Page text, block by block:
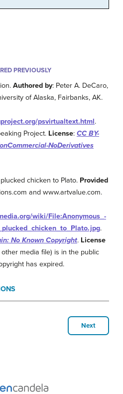
PREVIOUSLY
Authored by: Peter A. DeCaro,
of Alaska, Fairbanks, AK.
psvirtualtext.html.
Project. License: CC BY-
NoDerivatives
chicken to Plato. Provided
and www.artvalue.com.
wiki/File:Anonymous_-
.
No Known Copyright. License
media file) is in the public
has expired.
Next